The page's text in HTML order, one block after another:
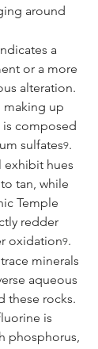
around
a
or a more
alteration.
making up
composed
sulfates9.
exhibit hues
tan, while
Temple
redder
oxidation9.
minerals
aqueous
these rocks.
is
phosphorus,